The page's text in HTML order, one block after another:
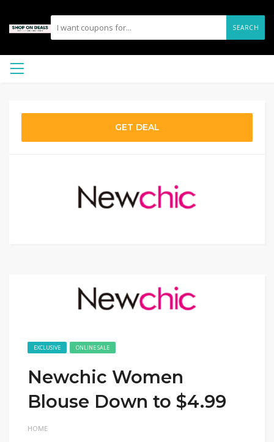
SEARCH
GET DEAL
EXCLUSIVE ONLINE SALE
Newchic Women
Blouse Down to $4.99
HOME